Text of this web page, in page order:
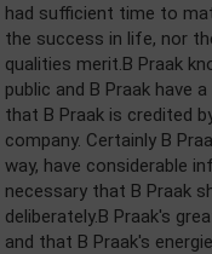
had sufficient time to
the success in life, nor
qualities merit.B Praak
public and B Praak have
that B Praak is credited
company. Certainly B
way, have considerable
necessary that B Praak
deliberately.B Praak's
and that B Praak's